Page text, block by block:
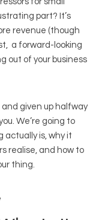
part? It’s
revenue (though
a forward-looking
out of your business
and given up halfway
We’re going to
actually is, why it
realise, and how to
thing.